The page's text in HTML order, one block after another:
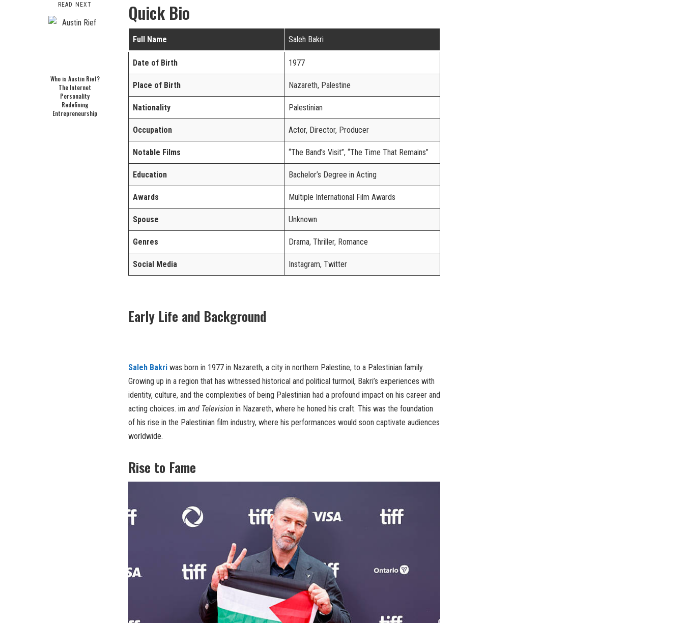
READ NEXT
Who is Austin Rief?
The Internet
Personality
Redefining
Entrepreneurship
Quick Bio
Full Name Saleh Bakri
Date of Birth 1977
Place of Birth Nazareth, Palestine
Nationality Palestinian
Occupation Actor, Director, Producer
Notable Films “The Band’s Visit”, “The Time That Remains”
Education Bachelor’s Degree in Acting
Awards Multiple International Film Awards
Spouse Unknown
Genres Drama, Thriller, Romance
Social Media Instagram, Twitter
Early Life and Background
Saleh Bakri was born in 1977 in Nazareth, a city in northern Palestine, to a Palestinian family.
Growing up in a region that has witnessed historical and political turmoil, Bakri’s experiences with
identity, culture, and the complexities of being Palestinian had a profound impact on his career and
acting choices. im and Television in Nazareth, where he honed his craft. This was the foundation
of his rise in the Palestinian film industry, where his performances would soon captivate audiences
worldwide.
Rise to Fame